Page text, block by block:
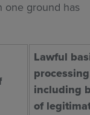
one ground has
Lawful
including
of